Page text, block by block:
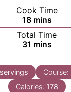
Cook Time
18minutes
mins
Total Time
31 minutes
mins
servings Course:
Calories: 178